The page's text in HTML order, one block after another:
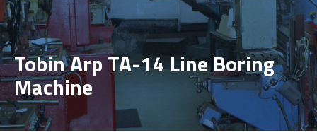
Tobin Arp TA-14 Line Boring
Machine